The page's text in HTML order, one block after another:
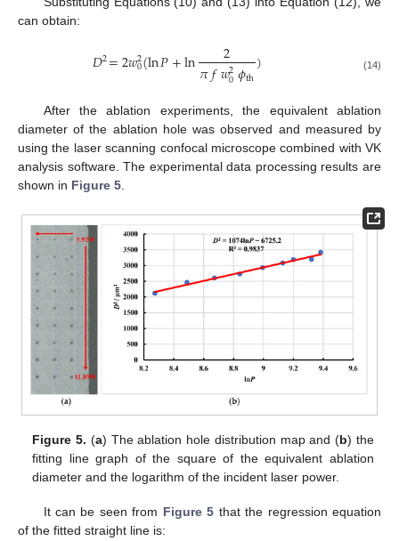
can obtain:
𝐷2=2𝑤2
0(ln𝑃+ln 2
𝜋𝑓𝑤2
0𝜙th) (14)
After the ablation experiments, the equivalent ablation
diameter of the ablation hole was observed and measured by
using the laser scanning confocal microscope combined with VK
analysis software. The experimental data processing results are
shown in Figure 5
Figure 5. (a) The ablation hole distribution map and (b) the
fitting line graph of the square of the equivalent ablation
diameter and the logarithm of the incident laser power.
It can be seen from Figure 5 that the regression equation
of the fitted straight line is: